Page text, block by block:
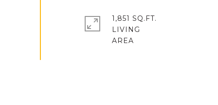
1,851 SQ.FT.
LIVING